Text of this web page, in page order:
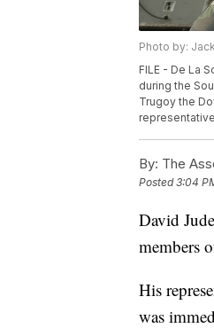
Photo by:
FILE - De La
during the
Trugoy the
By: The
Posted3:04
David
members
His
was